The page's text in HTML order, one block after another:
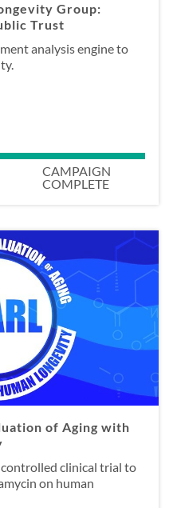
Group:
Trust
analysis engine to
CAMPAIGN
COMPLETE
of Aging with
clinical trial to
on human